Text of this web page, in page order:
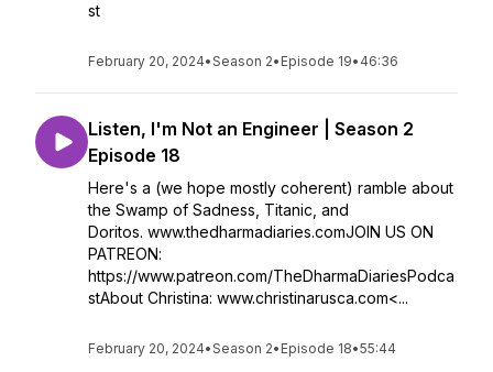
st
February 20, 2024•Season 2• Episode 19• 46:36
Listen, I'm Not an Engineer | Season 2
Episode 18
Here's a (we hope mostly coherent) ramble about
the Swamp of Sadness, Titanic, and
Doritos. www.thedharmadiaries.comJOIN US ON
PATREON:
https://www.patreon.com/TheDharmaDiariesPodca
stAbout Christina: www.christinarusca.com<...
February 20, 2024•Season 2• Episode 18•55:44